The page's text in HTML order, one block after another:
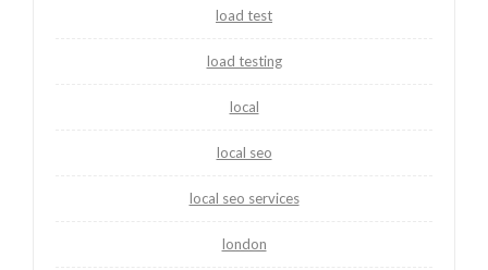
load test
load testing
local
local seo
local seo services
london